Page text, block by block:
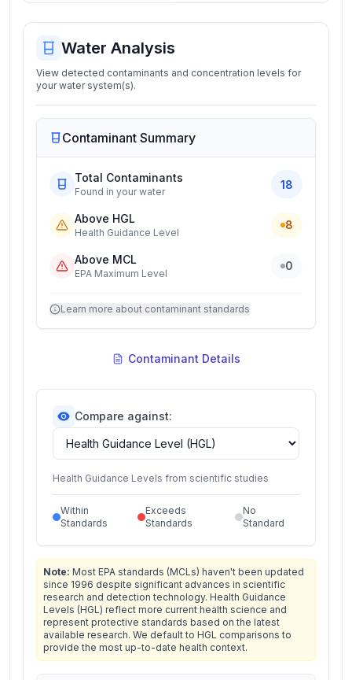
Water Analysis
View detected contaminants and concentration levels for
your water system(s).
Contaminant Summary
Total Contaminants
Found in your water
18
Above HGL
Health Guidance Level
8
Above MCL
EPA Maximum Level
0
Learn more about contaminant standards
Contaminant Details
Compare against:
Health Guidance Levels from scientific studies
Within
Standards
Exceeds
Standards
No
Standard
Note: Most EPA standards (MCLs) haven't been updated
since 1996 despite significant advances in scientific
research and detection technology. Health Guidance
Levels (HGL) reflect more current health science and
represent protective standards based on the latest
available research. We default to HGL comparisons to
provide the most up-to-date health context.